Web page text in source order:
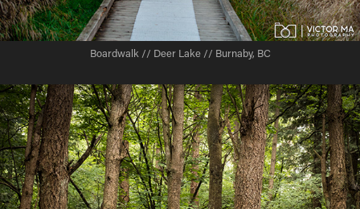
Boardwalk // Deer Lake // Burnaby, BC